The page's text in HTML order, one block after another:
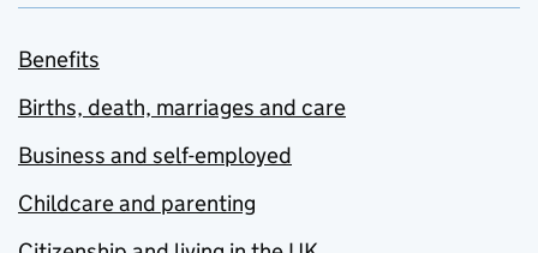
Benefits
Births, death, marriages and care
Business and self-employed
Childcare and parenting